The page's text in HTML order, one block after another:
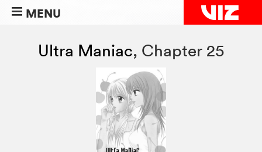
MENU
Ultra Maniac, Chapter 25